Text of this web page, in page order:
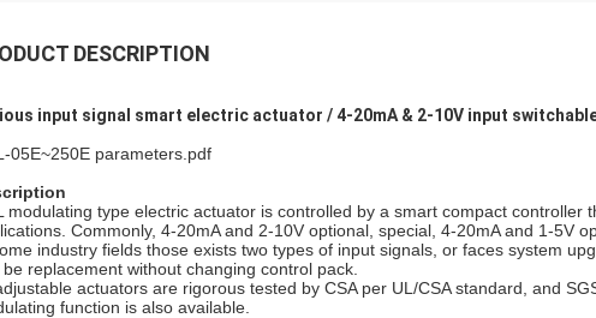
DESCRIPTION
input signal smart electric actuator / 4-20mA & 2-10V input
05E~250E parameters.pdf
modulating type electric actuator is controlled by a smart compact
Commonly, 4-20mA and 2-10V optional, special, 4-20mA and 1-5V
industry fields those exists two types of input signals, or faces system
replacement without changing control pack.
actuators are rigorous tested by CSA per UL/CSA standard, and
function is also available.